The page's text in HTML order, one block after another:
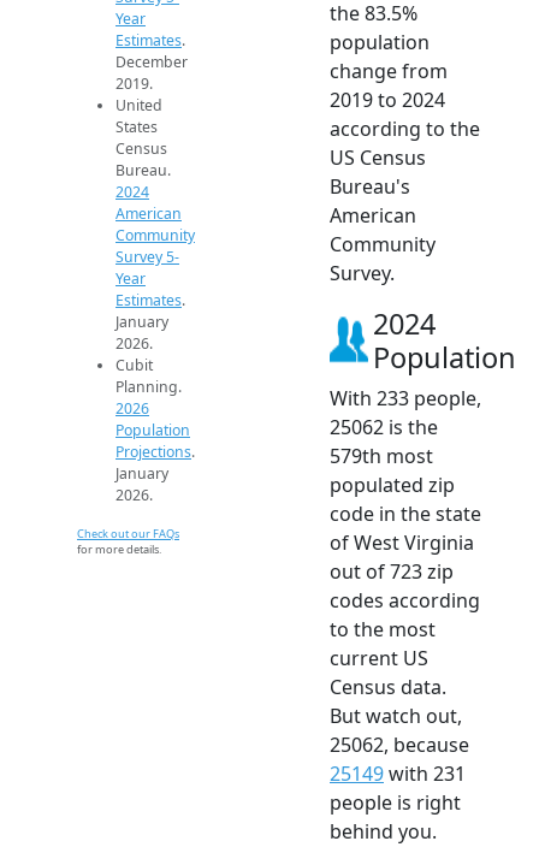
Year
Estimates.
December
2019.
United
States
Census
Bureau.
2024
American
Community
Survey 5-
Year
Estimates.
January
2026.
Cubit
Planning.
2026
Population
Projections.
January
2026.
Check out our FAQs
for more details.
the 83.5%
population
change from
2019 to 2024
according to the
US Census
Bureau's
American
Community
Survey.
2024
Population
With 233 people,
25062 is the
579th most
populated zip
code in the state
of West Virginia
out of 723 zip
codes according
to the most
current US
Census data.
But watch out,
25062, because
25149with 231
people is right
behind you.